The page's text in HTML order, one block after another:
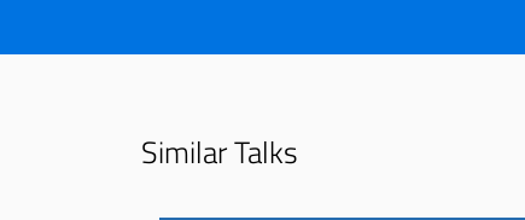
Similar Talks